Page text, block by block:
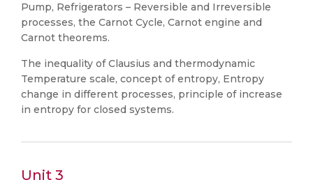
Pump, Refrigerators – Reversible and Irreversible
processes, the Carnot Cycle, Carnot engine and
Carnot theorems.
The inequality of Clausius and thermodynamic
Temperature scale, concept of entropy, Entropy
change in different processes, principle of increase
in entropy for closed systems.
Unit 3